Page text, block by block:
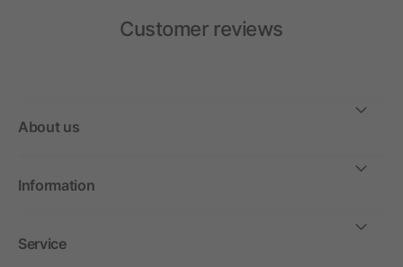
Customer reviews
About us
Information
Service